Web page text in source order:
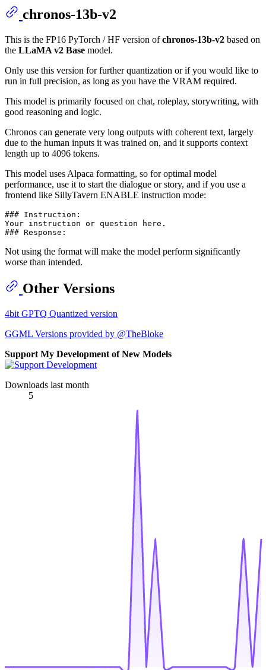
chronos-13b-v2
This is the FP16 PyTorch / HF version ofchronos-13b-v2 based on
the LLaMA v2 Base model.
Only use this version for further quantization or if you would like to
run in full precision, as long as you have the VRAM required.
This model is primarily focused on chat, roleplay, storywriting, with
good reasoning and logic.
Chronos can generate very long outputs with coherent text, largely
due to the human inputs it was trained on, and it supports context
length up to 4096 tokens.
This model uses Alpaca formatting, so for optimal model
performance, use it to start the dialogue or story, and if you use a
frontend like SillyTavern ENABLE instruction mode:
### Instruction:
Your instruction or question here.
Not using the format will make the model perform significantly
worse than intended.
Other Versions
4bit GPTQ Quantized version
GGML Versions provided by @TheBloke
Support My Development of New Models
Downloads last month
5